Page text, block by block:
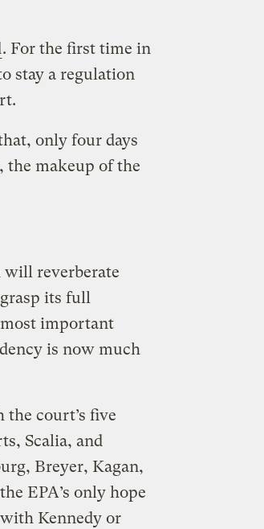
. For the first time in
stay a regulation
only four days
the makeup of the
will reverberate
grasp its full
most important
is now much
the court’s five
Scalia, and
Breyer, Kagan,
EPA’s only hope
Kennedy or